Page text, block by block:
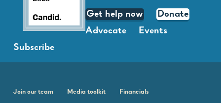
Get help now
Donate
Advocate
Events
Subscribe
Join our team Media toolkit Financials